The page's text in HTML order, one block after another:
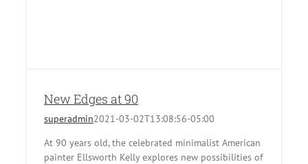
New Edges at 90
superadmin2021-03-02T13:08:56-05:00
At 90 years old, the celebrated minimalist American
painter Ellsworth Kelly explores new possibilities of